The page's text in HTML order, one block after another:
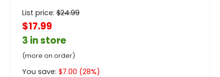
List price: $24.99
$17.99
3 in store
(more on order)
You save: $7.00 (28%)